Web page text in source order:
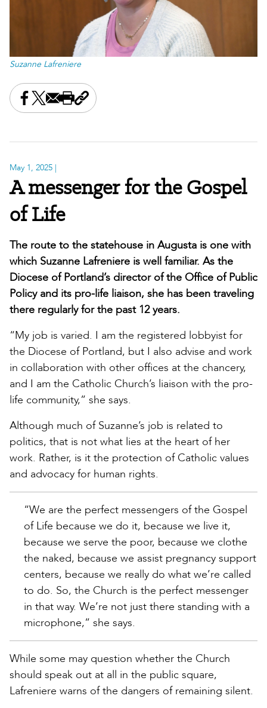
Suzanne Lafreniere
Share this on Facebook
Share this on X
Share this by email
Print this page
Copy the page address
May 1, 2025 |
A messenger for the Gospel
of Life
The route to the statehouse in Augusta is one with
which Suzanne Lafreniere is well familiar. As the
Diocese of Portland’s director of the Office of Public
Policy and its pro-life liaison, she has been traveling
there regularly for the past 12 years.
“My job is varied. I am the registered lobbyist for
the Diocese of Portland, but I also advise and work
in collaboration with other offices at the chancery,
and I am the Catholic Church’s liaison with the pro-
life community,” she says.
Although much of Suzanne’s job is related to
politics, that is not what lies at the heart of her
work. Rather, is it the protection of Catholic values
and advocacy for human rights.
“We are the perfect messengers of the Gospel
of Life because we do it, because we live it,
because we serve the poor, because we clothe
the naked, because we assist pregnancy support
centers, because we really do what we’re called
to do. So, the Church is the perfect messenger
in that way. We’re not just there standing with a
microphone,” she says.
While some may question whether the Church
should speak out at all in the public square,
Lafreniere warns of the dangers of remaining silent.